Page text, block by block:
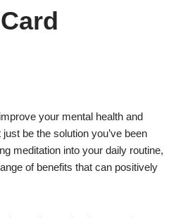
your mental health and
be the solution you’ve been
meditation into your daily routine,
of benefits that can positively